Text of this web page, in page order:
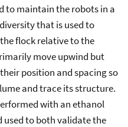
to maintain the robots in a
that is used to
flock relative to the
move upwind but
position and spacing so
and trace its structure.
with an ethanol
used to both validate the